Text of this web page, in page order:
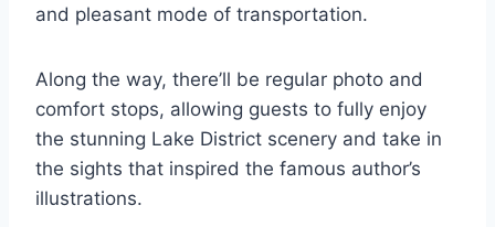
and pleasant mode of transportation.
Along the way, there’ll be regular photo and
comfort stops, allowing guests to fully enjoy
the stunning Lake District scenery and take in
the sights that inspired the famous author’s
illustrations.